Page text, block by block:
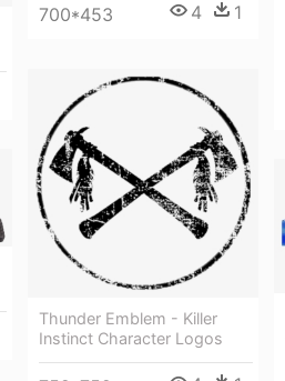
700*453 4 1
Thunder Emblem - Killer
Instinct Character Logos